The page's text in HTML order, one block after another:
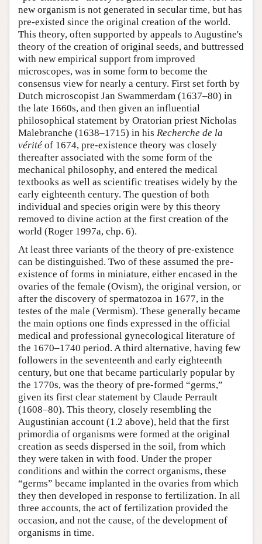
new organism is not generated in secular time, but has
pre-existed since the original creation of the world.
This theory, often supported by appeals to Augustine's
theory of the creation of original seeds, and buttressed
with new empirical support from improved
microscopes, was in some form to become the
consensus view for nearly a century. First set forth by
Dutch microscopist Jan Swammerdam (1637–80) in
the late 1660s, and then given an influential
philosophical statement by Oratorian priest Nicholas
Malebranche (1638–1715) in his Recherche de la
vérité of 1674, pre-existence theory was closely
thereafter associated with the some form of the
mechanical philosophy, and entered the medical
textbooks as well as scientific treatises widely by the
early eighteenth century. The question of both
individual and species origin were by this theory
removed to divine action at the first creation of the
world (Roger 1997a, chp. 6).
At least three variants of the theory of pre-existence
can be distinguished. Two of these assumed the pre-
existence of forms in miniature, either encased in the
ovaries of the female (Ovism), the original version, or
after the discovery of spermatozoa in 1677, in the
testes of the male (Vermism). These generally became
the main options one finds expressed in the official
medical and professional gynecological literature of
the 1670–1740 period. A third alternative, having few
followers in the seventeenth and early eighteenth
century, but one that became particularly popular by
the 1770s, was the theory of pre-formed “germs,”
given its first clear statement by Claude Perrault
(1608–80). This theory, closely resembling the
Augustinian account (1.2 above), held that the first
primordia of organisms were formed at the original
creation as seeds dispersed in the soil, from which
they were taken in with food. Under the proper
conditions and within the correct organisms, these
“germs” became implanted in the ovaries from which
they then developed in response to fertilization. In all
three accounts, the act of fertilization provided the
occasion, and not the cause, of the development of
organisms in time.